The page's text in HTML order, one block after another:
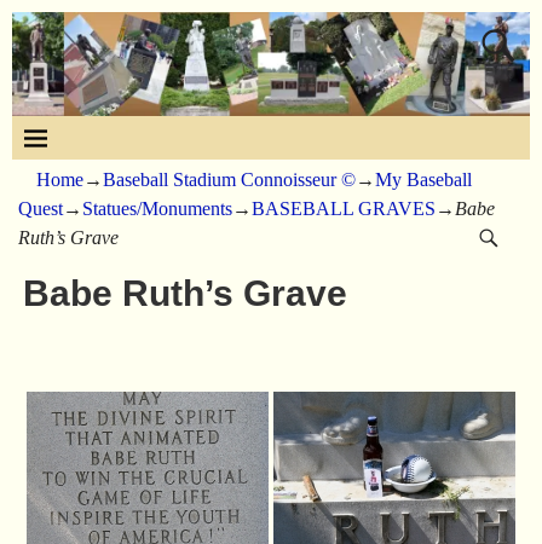
Home→Baseball Stadium Connoisseur ©→My Baseball
Quest→ Statues/Monuments→BASEBALL GRAVES → Babe
Ruth’s Grave
Babe Ruth’s Grave